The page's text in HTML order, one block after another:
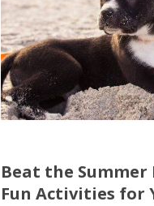
Beat the
Fun Activities for